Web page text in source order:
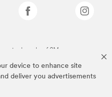
device to enhance site
deliver you advertisements
are trademarks of 3M.